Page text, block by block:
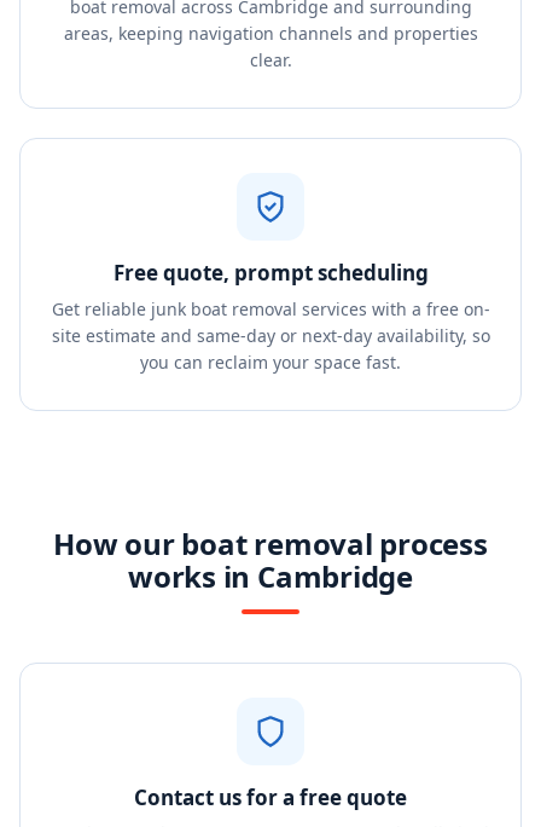
boat removal across Cambridge and surrounding
areas, keeping navigation channels and properties
clear.
Free quote, prompt scheduling
Get reliable junk boat removal services with a free on-
site estimate and same-day or next-day availability, so
you can reclaim your space fast.
How our boat removal process
works in Cambridge
Contact us for a free quote